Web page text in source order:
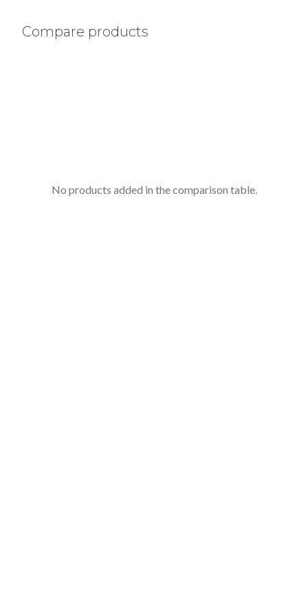
Compare products
No products added in the comparison table.